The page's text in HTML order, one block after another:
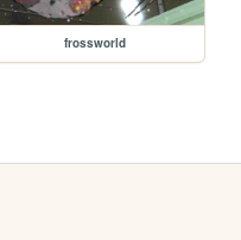
frossworld